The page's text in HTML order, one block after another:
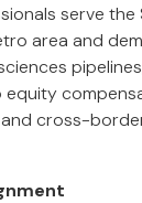
serve the
area and
equity
cross-